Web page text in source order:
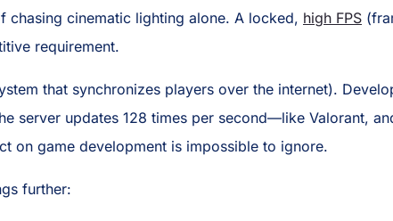
cinematic lighting alone. A locked, high FPS
requirement.
that synchronizes players over the internet).
server updates 128 times per second—like Valorant,
on game development is impossible to ignore.
further: